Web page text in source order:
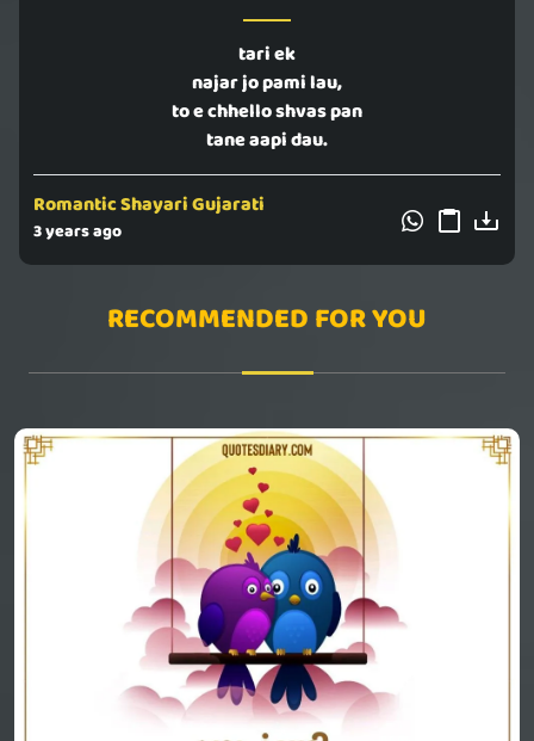
tari ek
najar jo pami lau,
to e chhello shvas pan
tane aapi dau.
Romantic Shayari Gujarati
3 years ago
RECOMMENDED FOR YOU